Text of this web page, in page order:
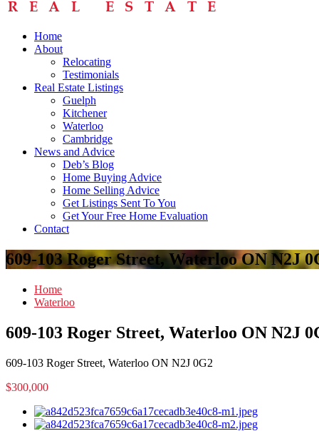
Home
About
Relocating
Testimonials
Real Estate Listings
Guelph
Kitchener
Waterloo
Cambridge
News and Advice
Deb’s Blog
Home Buying Advice
Home Selling Advice
Get Listings Sent To You
Get Your Free Home Evaluation
Contact
609-103 Roger Street, Waterloo ON N2J
Home
Waterloo
609-103 Roger Street, Waterloo ON N2J
609-103 Roger Street, Waterloo ON N2J 0G2
$300,000